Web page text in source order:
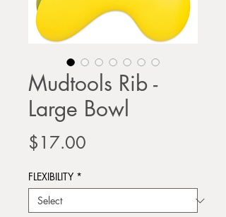
Mudtools Rib -
Large Bowl
$17.00
FLEXIBILITY *